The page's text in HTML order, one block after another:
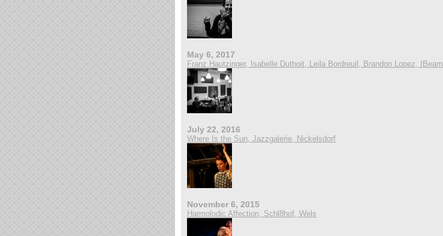
May 6, 2017
Franz Hautzinger, Isabelle Duthoit, Leila Bordreuil, Brandon Lopez, IBeam
July 22, 2016
Where Is the Sun, Jazzgalerie, Nickelsdorf
November 6, 2015
Harmolodic Affection, Schl8hof, Wels